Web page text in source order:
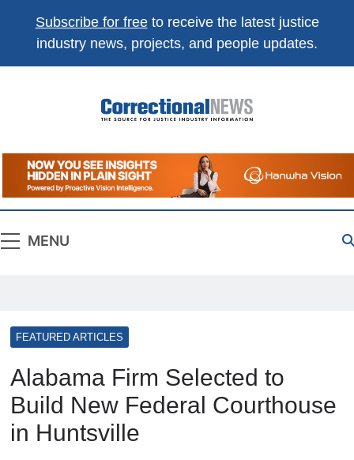
Subscribe for freeto receive the latest justice
industry news, projects, and people updates.
Correctional
News
The Source For Justice Industry Information
MENU
FEATURED ARTICLES
Alabama Firm Selected to
Build New Federal Courthouse
in Huntsville